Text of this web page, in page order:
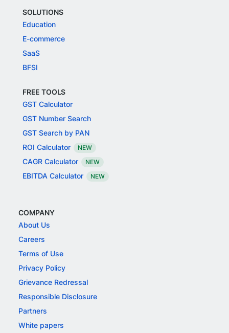
SOLUTIONS
Education
E-commerce
SaaS
BFSI
FREE TOOLS
GST Calculator
GST Number Search
GST Search by PAN
ROI Calculator
NEW
CAGR Calculator NEW
EBITDA Calculator NEW
COMPANY
About Us
Careers
Terms of Use
Privacy Policy
Grievance Redressal
Responsible Disclosure
Partners
White papers